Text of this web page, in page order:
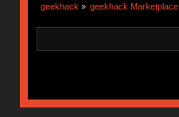
geekhack » geekhack Marketplace